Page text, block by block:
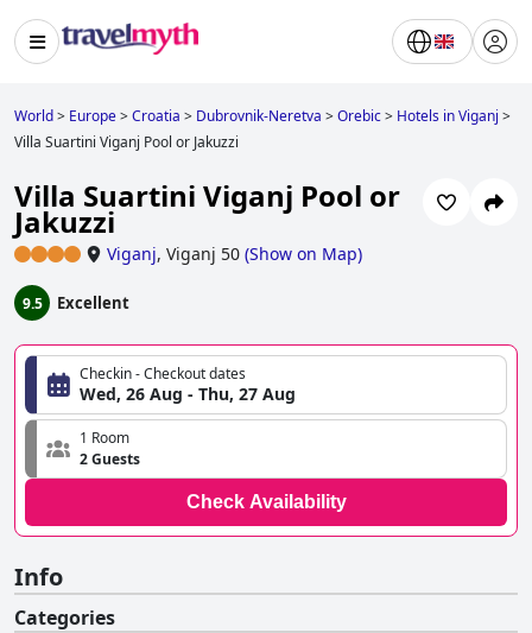
World> Europe>Croatia > Dubrovnik-Neretva >Orebic> Hotels in Viganj >
Villa Suartini Viganj Pool or Jakuzzi
Villa Suartini Viganj Pool or
Jakuzzi
Viganj, Viganj 50 (Show on Map)
9.5 Excellent
Checkin - Checkout dates
Wed, 26 Aug - Thu, 27 Aug
1 Room
2 Guests
Check Availability
Info
Categories